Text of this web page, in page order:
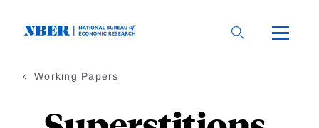
Working Papers